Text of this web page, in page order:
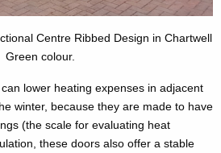
Centre Ribbed Design in Chartwell
Green colour.
lower heating expenses in adjacent
winter, because they are made to have
(the scale for evaluating heat
these doors also offer a stable